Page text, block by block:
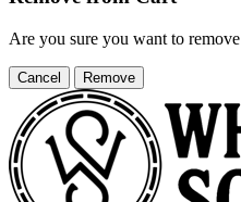
Are you sure you want to remove
Cancel Remove